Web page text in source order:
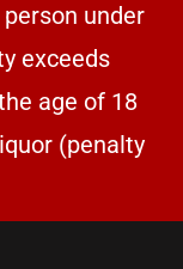
under
exceeds
age of 18
(penalty